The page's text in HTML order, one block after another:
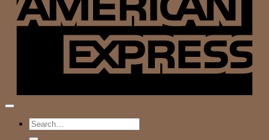
Search
for: